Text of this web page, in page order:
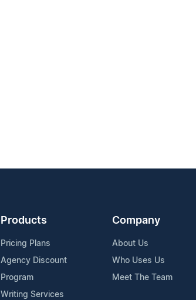
Products
Pricing Plans
Agency Discount
Program
Writing Services
Company
About Us
Who Uses Us
Meet The Team